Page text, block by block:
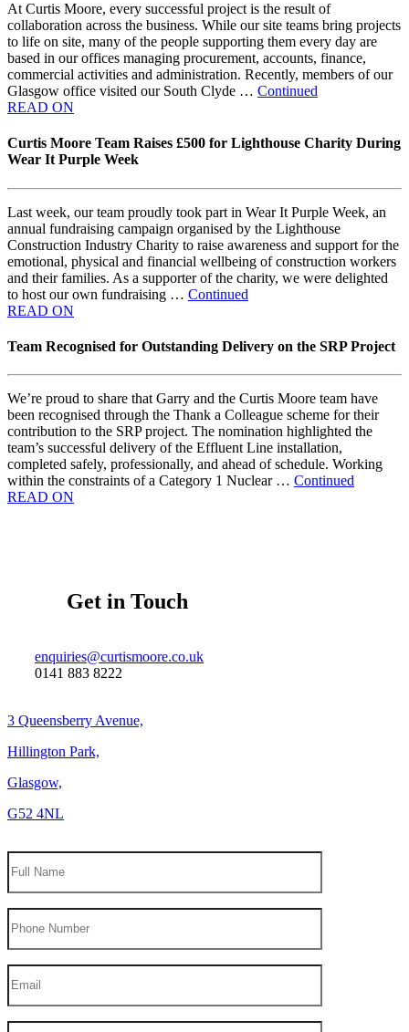
At Curtis Moore, every successful project is the result of
collaboration across the business. While our site teams bring projects
to life on site, many of the people supporting them every day are
based in our offices managing procurement, accounts, finance,
commercial activities and administration. Recently, members of our
Glasgow office visited our South Clyde … Continued
READ ON
Curtis Moore Team Raises £500 for Lighthouse Charity During
Wear It Purple Week
Last week, our team proudly took part in Wear It Purple Week, an
annual fundraising campaign organised by the Lighthouse
Construction Industry Charity to raise awareness and support for the
emotional, physical and financial wellbeing of construction workers
and their families. As a supporter of the charity, we were delighted
to host our own fundraising … Continued
READ ON
Team Recognised for Outstanding Delivery on the SRP Project
We’re proud to share that Garry and the Curtis Moore team have
been recognised through the Thank a Colleague scheme for their
contribution to the SRP project. The nomination highlighted the
team’s successful delivery of the Effluent Line installation,
completed safely, professionally, and ahead of schedule. Working
within the constraints of a Category 1 Nuclear … Continued
READ ON
Get in Touch
enquiries@curtismoore.co.uk
0141 883 8222
3 Queensberry Avenue,
Hillington Park,
Glasgow,
G52 4NL